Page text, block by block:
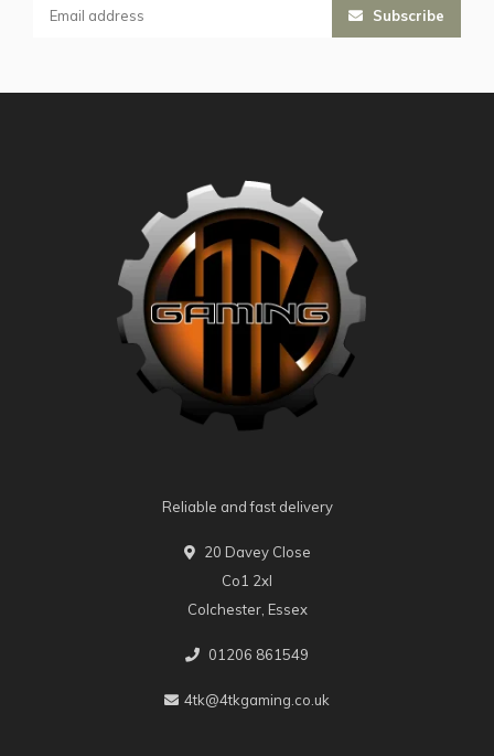
Subscribe
Reliable and fast delivery
20 Davey Close
Co1 2xl
Colchester, Essex
01206 861549
4tk@4tkgaming.co.uk